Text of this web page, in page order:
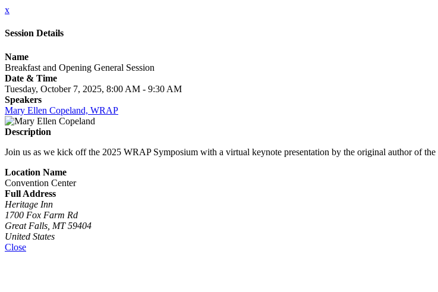
x
Session Details
Name
Breakfast and Opening General Session
Date & Time
Tuesday, October 7, 2025, 8:00 AM - 9:30 AM
Speakers
Mary Ellen Copeland, WRAP
Description
Join us as we kick off the 2025 WRAP Symposium with a virtual keynote presentation by the original author of the
Location Name
Convention Center
Full Address
Heritage Inn
1700 Fox Farm Rd
Great Falls, MT 59404
United States
Close